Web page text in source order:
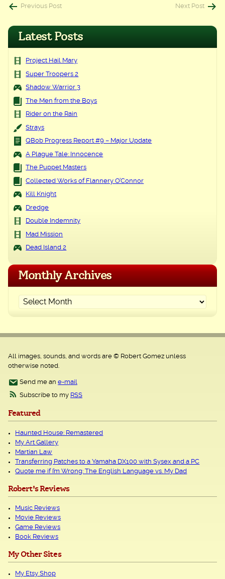
Post
navigation
Previous Post Next Post
Latest Posts
Project Hail Mary
Super Troopers 2
Shadow Warrior 3
The Men from the Boys
Rider on the Rain
Strays
QBob Progress Report #9 – Major Update
A Plague Tale: Innocence
The Puppet Masters
Collected Works of Flannery O’Connor
Kill Knight
Dredge
Double Indemnity
Mad Mission
Dead Island 2
Monthly Archives
All images, sounds, and words are © Robert Gomez unless
otherwise noted.
Send me an e-mail
Subscribe to my RSS
Featured
Haunted House: Remastered
My Art Gallery
Martian Law
Transferring Patches to a Yamaha DX100 with Sysex and a PC
Quote me if I’m Wrong: The English Language vs. My Dad
Robert's Reviews
Music Reviews
Movie Reviews
Game Reviews
Book Reviews
My Other Sites
My Etsy Shop